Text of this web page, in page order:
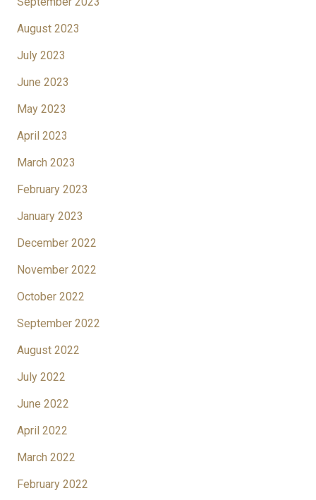
August 2023
July 2023
June 2023
May 2023
April 2023
March 2023
February 2023
January 2023
December 2022
November 2022
October 2022
September 2022
August 2022
July 2022
June 2022
April 2022
March 2022
February 2022